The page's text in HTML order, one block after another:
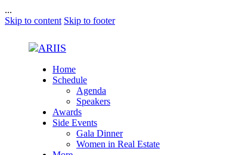
...
Skip to content Skip to footer
Home
Schedule
Agenda
Speakers
Awards
Side Events
Gala Dinner
Women in Real Estate